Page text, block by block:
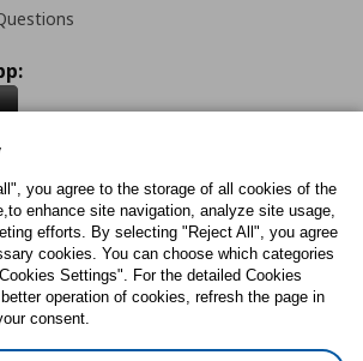
YoutubePinterestTwitter
you agree to the storage of all cookies of the
enhance site navigation, analyze site usage,
efforts. By selecting "Reject All", you agree
cookies. You can choose which categories
Settings". For the detailed Cookies
operation of cookies, refresh the page in
consent.